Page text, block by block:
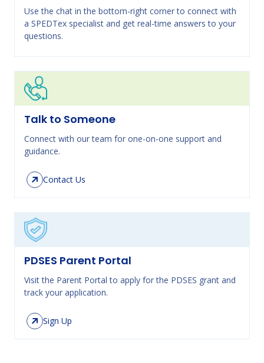
Use the chat in the bottom-right corner to connect with
a SPEDTex specialist and get real-time answers to your
questions.
Talk to Someone
Connect with our team for one-on-one support and
guidance.
Contact Us
PDSES Parent Portal
Visit the Parent Portal to apply for the PDSES grant and
track your application.
Sign Up